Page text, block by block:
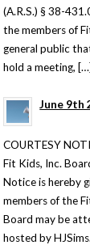
(A.R.S.) § 38-
the members of
general public
hold a meeting, […]
June 9th
COURTESY
Fit Kids, Inc.
Notice is hereby
members of the
Board may be
hosted by